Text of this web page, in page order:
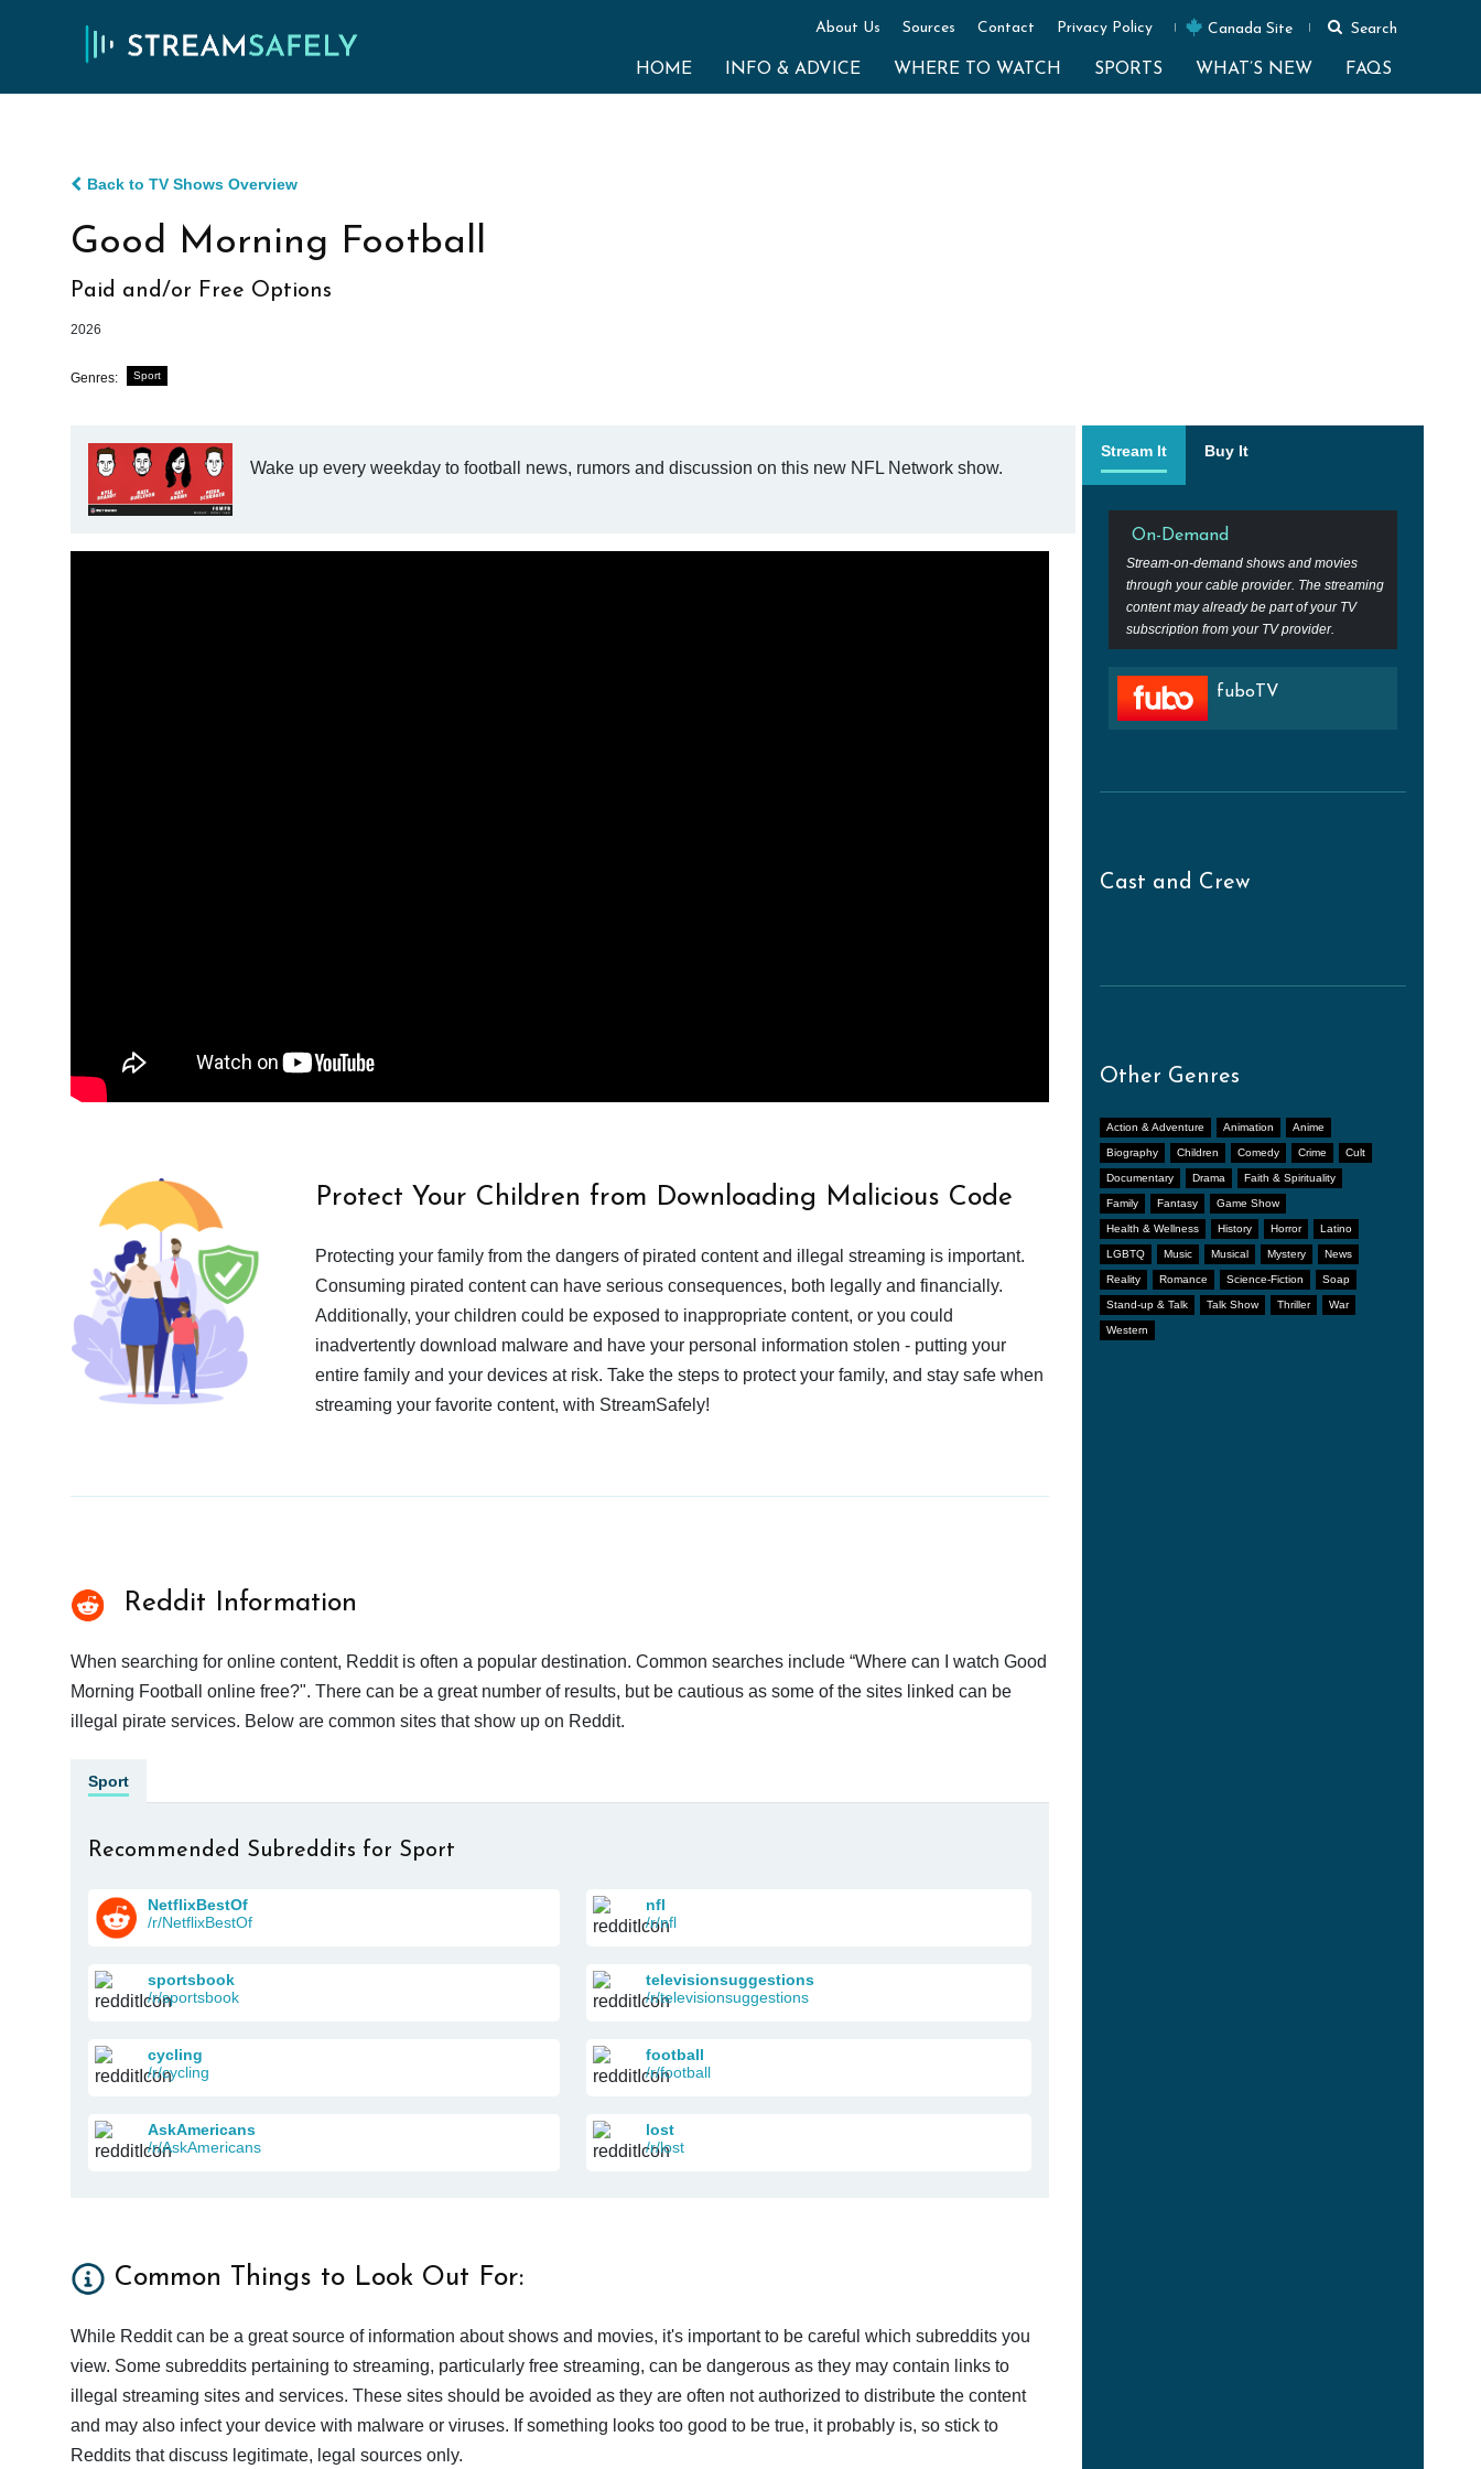
About Us Sources Contact Privacy Policy Canada Site Search
HOME INFO & ADVICE WHERE TO WATCH SPORTS WHAT’S NEW FAQS
Back to TV Shows Overview
Good Morning Football
Paid and/or Free Options
2026
Genres: Sport
Wake up every weekday to football news, rumors and discussion on this new NFL Network show.
Stream It Buy It
On-Demand
Stream-on-demand shows and movies
through your cable provider. The streaming
content may already be part of your TV
subscription from your TV provider.
fuboTV
Cast and Crew
Other Genres
Action & Adventure Animation Anime
Biography Children Comedy Crime Cult
Documentary Drama Faith & Spirituality
Family Fantasy Game Show
Health & Wellness History Horror Latino
LGBTQ Music Musical Mystery News
Reality Romance Science-Fiction Soap
Stand-up & Talk Talk Show Thriller War
Western
Protect Your Children from Downloading Malicious Code
Protecting your family from the dangers of pirated content and illegal streaming is important.
Consuming pirated content can have serious consequences, both legally and financially.
Additionally, your children could be exposed to inappropriate content, or you could
inadvertently download malware and have your personal information stolen - putting your
entire family and your devices at risk. Take the steps to protect your family, and stay safe when
streaming your favorite content, with StreamSafely!
Reddit Information
When searching for online content, Reddit is often a popular destination. Common searches include “Where can I watch Good
Morning Football online free?". There can be a great number of results, but be cautious as some of the sites linked can be
illegal pirate services. Below are common sites that show up on Reddit.
Sport
Recommended Subreddits for Sport
NetflixBestOf
/r/NetflixBestOf
nfl
/r/nfl
sportsbook
/r/sportsbook
televisionsuggestions
/r/televisionsuggestions
cycling
/r/cycling
football
/r/football
AskAmericans
/r/AskAmericans
lost
/r/lost
Common Things to Look Out For:
While Reddit can be a great source of information about shows and movies, it's important to be careful which subreddits you
view. Some subreddits pertaining to streaming, particularly free streaming, can be dangerous as they may contain links to
illegal streaming sites and services. These sites should be avoided as they are often not authorized to distribute the content
and may also infect your device with malware or viruses. If something looks too good to be true, it probably is, so stick to
Reddits that discuss legitimate, legal sources only.